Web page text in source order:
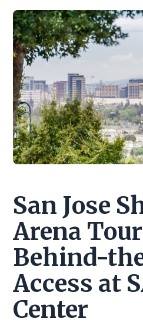
San Jose
Arena
Behind-
Access at
Center